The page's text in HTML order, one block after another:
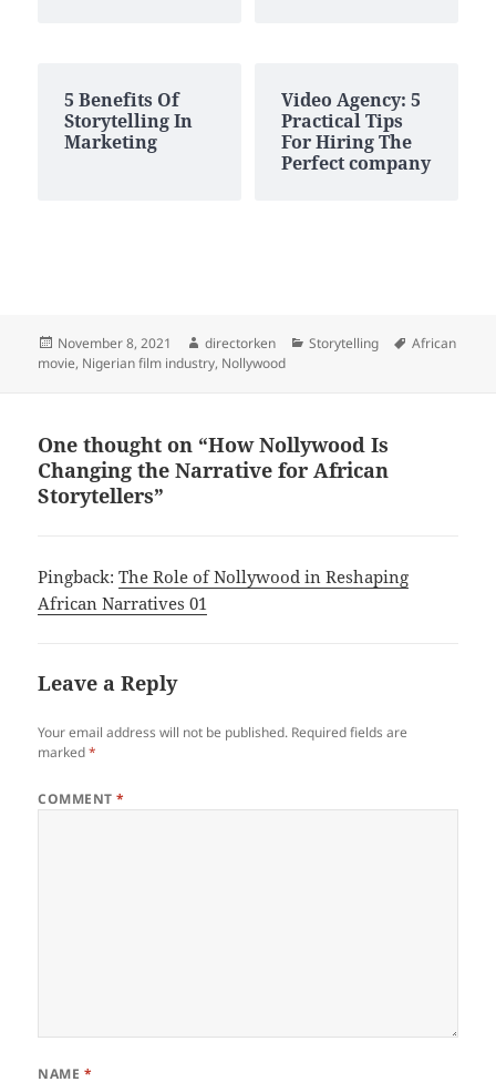
5 Benefits Of
Storytelling In
Marketing
Video Agency: 5
Practical Tips
For Hiring The
Perfect company
Posted
on
November 8, 2021 Author
directorken Categories
Storytelling Tags
African
movie, Nigerian film industry, Nollywood
One thought on “How Nollywood Is
Changing the Narrative for African
Storytellers”
Pingback:The Role of Nollywood in Reshaping
African Narratives 01
Leave a Reply
Your email address will not be published. Required fields are
marked*
COMMENT*
NAME *